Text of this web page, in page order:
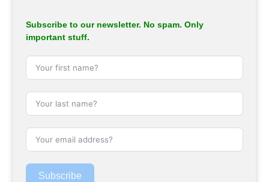
Subscribe to our newsletter. No spam. Only
important stuff.
Subscribe